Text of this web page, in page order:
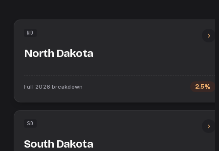
ND
North Dakota
Full 2026 breakdown 2.5%
SD
South Dakota